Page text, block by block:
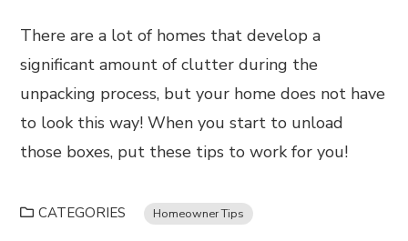
There are a lot of homes that develop a
significant amount of clutter during the
unpacking process, but your home does not have
to look this way! When you start to unload
those boxes, put these tips to work for you!
CATEGORIES Homeowner Tips